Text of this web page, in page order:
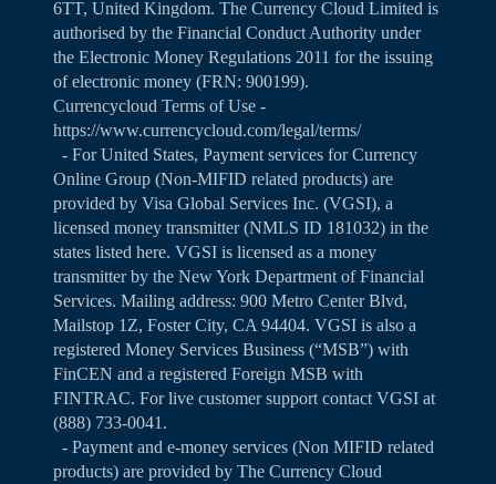
6TT, United Kingdom. The Currency Cloud Limited is
authorised by the Financial Conduct Authority under
the Electronic Money Regulations 2011 for the issuing
of electronic money (FRN: 900199).
Currencycloud Terms of Use -
https://www.currencycloud.com/legal/terms/
- For United States, Payment services for Currency
Online Group (Non-MIFID related products) are
provided by Visa Global Services Inc. (VGSI), a
licensed money transmitter (NMLS ID 181032) in the
states listed here. VGSI is licensed as a money
transmitter by the New York Department of Financial
Services. Mailing address: 900 Metro Center Blvd,
Mailstop 1Z, Foster City, CA 94404. VGSI is also a
registered Money Services Business (“MSB”) with
FinCEN and a registered Foreign MSB with
FINTRAC. For live customer support contact VGSI at
(888) 733-0041.
- Payment and e-money services (Non MIFID related
products) are provided by The Currency Cloud